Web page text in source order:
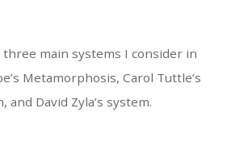
three main systems I consider in
Metamorphosis, Carol Tuttle’s
David Zyla’s system.